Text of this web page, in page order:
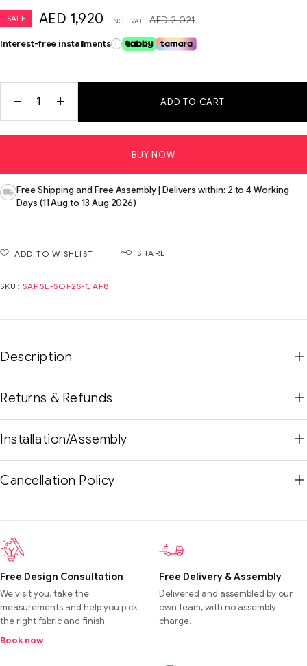
SALE AED2,021
AED 1,920 INCL. VAT
Interest-free installments i
ADD TO CART
BUY NOW
Free Shipping and Free Assembly | Delivers within: 2 to 4 Working
Days (11 Aug to 13 Aug 2026)
ADD TO WISHLIST SHARE
SKU: SAPSE-SOF2S-CAF8
Description
Returns & Refunds
Installation/Assembly
Cancellation Policy
Free Design Consultation
We visit you, take the
measurements and help you pick
the right fabric and finish.
Book now
Free Delivery & Assembly
Delivered and assembled by our
own team, with no assembly
charge.